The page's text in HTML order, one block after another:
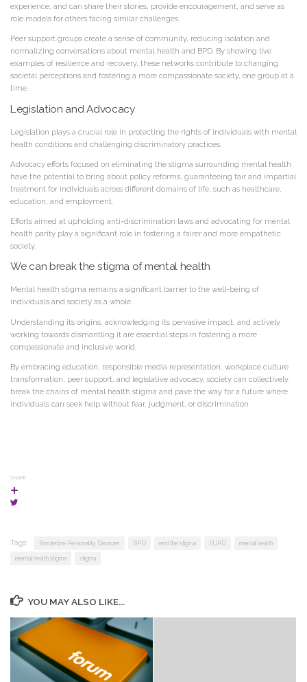
experience, and can share their stories, provide encouragement, and serve as
role models for others facing similar challenges.
Peer support groups create a sense of community, reducing isolation and
normalizing conversations about mental health and BPD. By showing live
examples of resilience and recovery, these networks contribute to changing
societal perceptions and fostering a more compassionate society, one group at a
time.
Legislation and Advocacy
Legislation plays a crucial role in protecting the rights of individuals with mental
health conditions and challenging discriminatory practices.
Advocacy efforts focused on eliminating the stigma surrounding mental health
have the potential to bring about policy reforms, guaranteeing fair and impartial
treatment for individuals across different domains of life, such as healthcare,
education, and employment.
Efforts aimed at upholding anti-discrimination laws and advocating for mental
health parity play a significant role in fostering a fairer and more empathetic
society.
We can break the stigma of mental health
Mental health stigma remains a significant barrier to the well-being of
individuals and society as a whole.
Understanding its origins, acknowledging its pervasive impact, and actively
working towards dismantling it are essential steps in fostering a more
compassionate and inclusive world.
By embracing education, responsible media representation, workplace culture
transformation, peer support, and legislative advocacy, society can collectively
break the chains of mental health stigma and pave the way for a future where
individuals can seek help without fear, judgment, or discrimination.
SHARE
Tags: Borderline Personality Disorder BPD end the stigma EUPD mental health
mental health stigma stigma
YOU MAY ALSO LIKE...